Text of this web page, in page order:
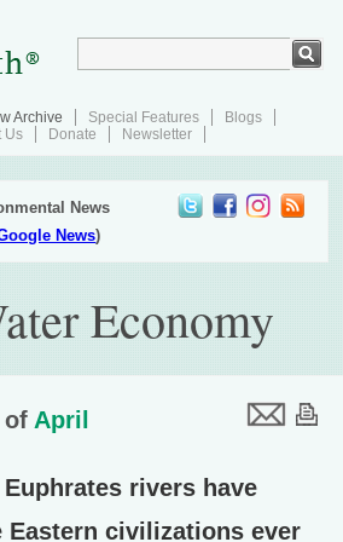
Archive Special Features
Blogs
Us Donate Newsletter
News
News)
Economy
of April
rivers have
Eastern civilizations ever